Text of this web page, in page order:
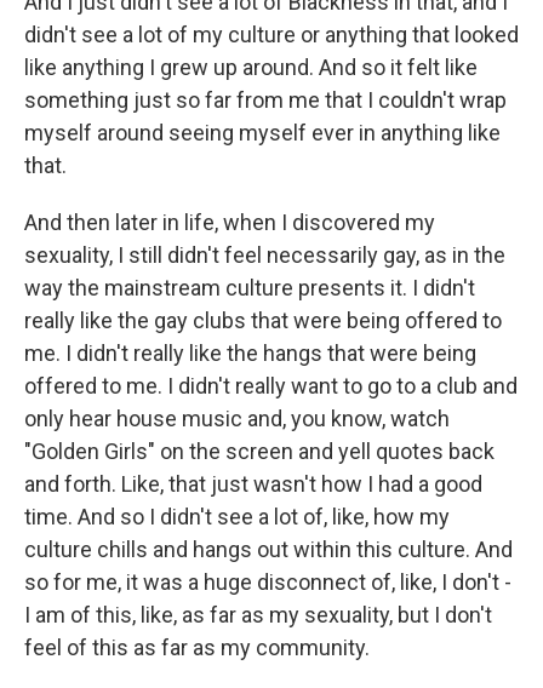
didn't see a lot of my culture or anything that looked
like anything I grew up around. And so it felt like
something just so far from me that I couldn't wrap
myself around seeing myself ever in anything like
that.
And then later in life, when I discovered my
sexuality, I still didn't feel necessarily gay, as in the
way the mainstream culture presents it. I didn't
really like the gay clubs that were being offered to
me. I didn't really like the hangs that were being
offered to me. I didn't really want to go to a club and
only hear house music and, you know, watch
"Golden Girls" on the screen and yell quotes back
and forth. Like, that just wasn't how I had a good
time. And so I didn't see a lot of, like, how my
culture chills and hangs out within this culture. And
so for me, it was a huge disconnect of, like, I don't -
I am of this, like, as far as my sexuality, but I don't
feel of this as far as my community.